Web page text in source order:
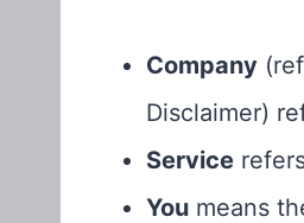
Company
Disclaimer)
Service
You means